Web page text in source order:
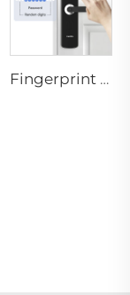
Fingerprint Digital Smart Lock With Lever Rim Pin Card Tenon E3